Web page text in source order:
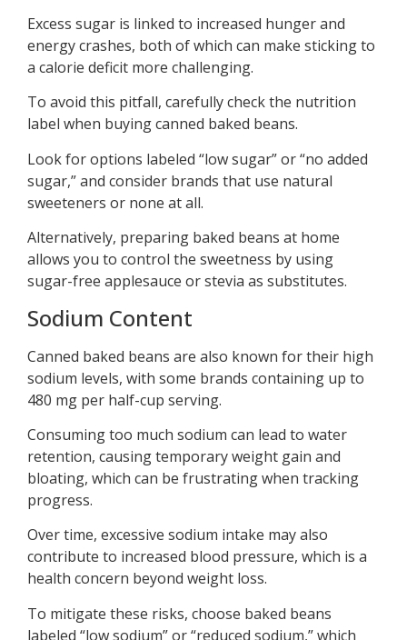
Excess sugar is linked to increased hunger and
energy crashes, both of which can make sticking to
a calorie deficit more challenging.
To avoid this pitfall, carefully check the nutrition
label when buying canned baked beans.
Look for options labeled “low sugar” or “no added
sugar,” and consider brands that use natural
sweeteners or none at all.
Alternatively, preparing baked beans at home
allows you to control the sweetness by using
sugar-free applesauce or stevia as substitutes.
Sodium Content
Canned baked beans are also known for their high
sodium levels, with some brands containing up to
480 mg per half-cup serving.
Consuming too much sodium can lead to water
retention, causing temporary weight gain and
bloating, which can be frustrating when tracking
progress.
Over time, excessive sodium intake may also
contribute to increased blood pressure, which is a
health concern beyond weight loss.
To mitigate these risks, choose baked beans
labeled “low sodium” or “reduced sodium,” which